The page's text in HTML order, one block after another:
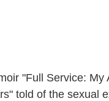
"Full Service: My
told of the sexual